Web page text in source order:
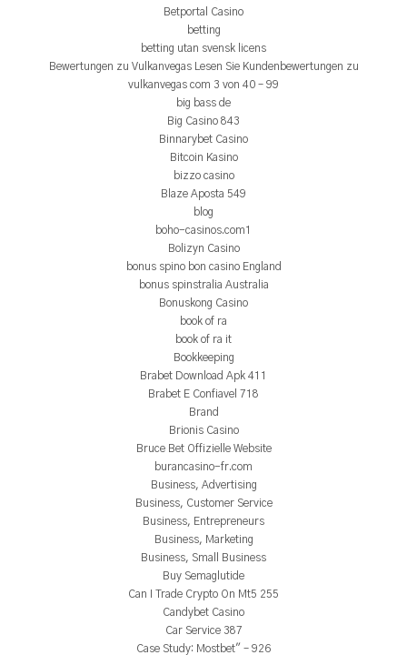
Betportal Casino
betting
betting utan svensk licens
Bewertungen zu Vulkanvegas Lesen Sie Kundenbewertungen zu
vulkanvegas com 3 von 40 – 99
big bass de
Big Casino 843
Binnarybet Casino
Bitcoin Kasino
bizzo casino
Blaze Aposta 549
blog
boho-casinos.com1
Bolizyn Casino
bonus spino bon casino England
bonus spinstralia Australia
Bonuskong Casino
book of ra
book of ra it
Bookkeeping
Brabet Download Apk 411
Brabet E Confiavel 718
Brand
Brionis Casino
Bruce Bet Offizielle Website
burancasino-fr.com
Business, Advertising
Business, Customer Service
Business, Entrepreneurs
Business, Marketing
Business, Small Business
Buy Semaglutide
Can I Trade Crypto On Mt5 255
Candybet Casino
Car Service 387
Case Study: Mostbet" – 926